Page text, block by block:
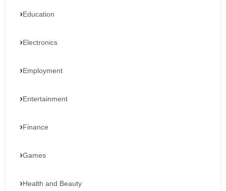
Education
Electronics
Employment
Entertainment
Finance
Games
Health and Beauty